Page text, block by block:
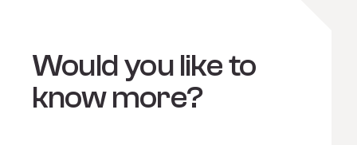
Would you like to
know more?